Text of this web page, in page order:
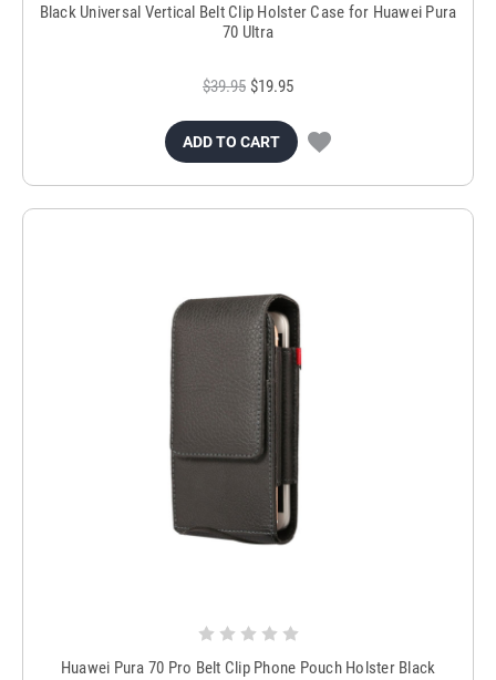
Black Universal Vertical Belt Clip Holster Case for Huawei Pura
70 Ultra
$39.95 $19.95
ADD TO CART
Huawei Pura 70 Pro Belt Clip Phone Pouch Holster Black